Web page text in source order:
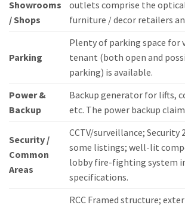
Showrooms
/ Shops
outlets comprise the
furniture / decor retailers
Parking
Plenty of parking space for
tenant (both open and
parking) is available.
Power &
Backup
Backup generator for lifts,
etc. The power backup
Security /
Common
Areas
CCTV/surveillance; Security
some listings; well-lit
lobby fire-fighting system
specifications.
RCC Framed structure;